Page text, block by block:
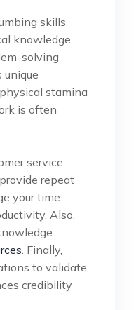
skills
knowledge.
solving
unique
stamina
is often
service
repeat
your time
Also,
. Finally,
to validate
credibility